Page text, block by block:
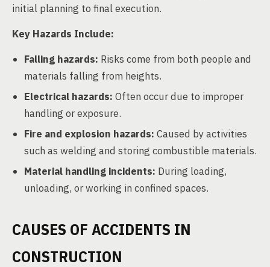
initial planning to final execution.
Key Hazards Include:
Falling hazards: Risks come from both people and
materials falling from heights.
Electrical hazards: Often occur due to improper
handling or exposure.
Fire and explosion hazards: Caused by activities
such as welding and storing combustible materials.
Material handling incidents: During loading,
unloading, or working in confined spaces.
CAUSES OF ACCIDENTS IN
CONSTRUCTION